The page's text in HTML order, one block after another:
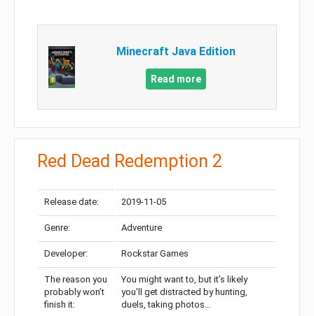
Minecraft Java Edition
Read more
Red Dead Redemption 2
Release date: 2019-11-05
Genre: Adventure
Developer: Rockstar Games
The reason you
probably won’t
finish it:
You might want to, but it’s likely
you’ll get distracted by hunting,
duels, taking photos…